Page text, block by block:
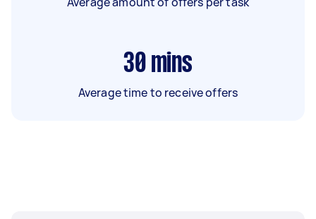
30 mins
Average time to receive offers